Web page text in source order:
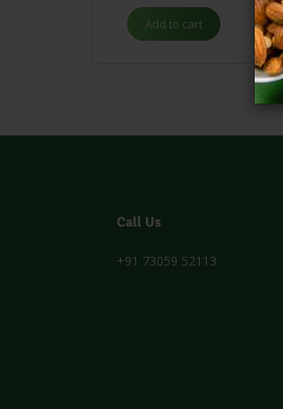
Add to cart
Call Us
+91 73059 52113